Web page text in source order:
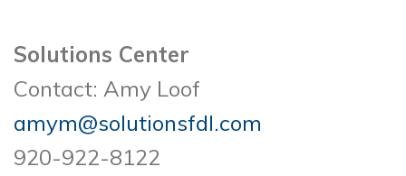
Solutions Center
Contact: Amy Loof
amym@solutionsfdl.com
920-922-8122